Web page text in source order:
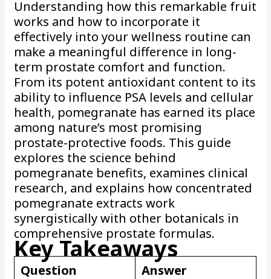
Understanding how this remarkable fruit
works and how to incorporate it
effectively into your wellness routine can
make a meaningful difference in long-
term prostate comfort and function.
From its potent antioxidant content to its
ability to influence PSA levels and cellular
health, pomegranate has earned its place
among nature’s most promising
prostate-protective foods. This guide
explores the science behind
pomegranate benefits, examines clinical
research, and explains how concentrated
pomegranate extracts work
synergistically with other botanicals in
comprehensive prostate formulas.
Key Takeaways
Question Answer